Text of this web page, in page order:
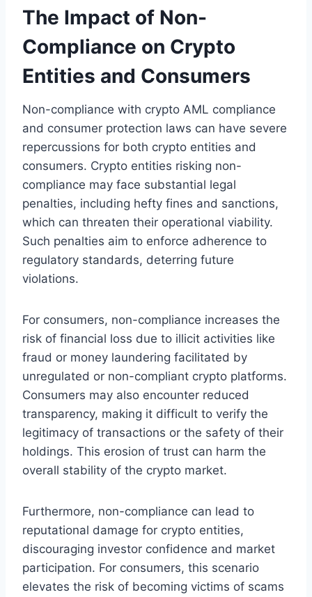
The Impact of Non-
Compliance on Crypto
Entities and Consumers
Non-compliance with crypto AML compliance
and consumer protection laws can have severe
repercussions for both crypto entities and
consumers. Crypto entities risking non-
compliance may face substantial legal
penalties, including hefty fines and sanctions,
which can threaten their operational viability.
Such penalties aim to enforce adherence to
regulatory standards, deterring future
violations.
For consumers, non-compliance increases the
risk of financial loss due to illicit activities like
fraud or money laundering facilitated by
unregulated or non-compliant crypto platforms.
Consumers may also encounter reduced
transparency, making it difficult to verify the
legitimacy of transactions or the safety of their
holdings. This erosion of trust can harm the
overall stability of the crypto market.
Furthermore, non-compliance can lead to
reputational damage for crypto entities,
discouraging investor confidence and market
participation. For consumers, this scenario
elevates the risk of becoming victims of scams